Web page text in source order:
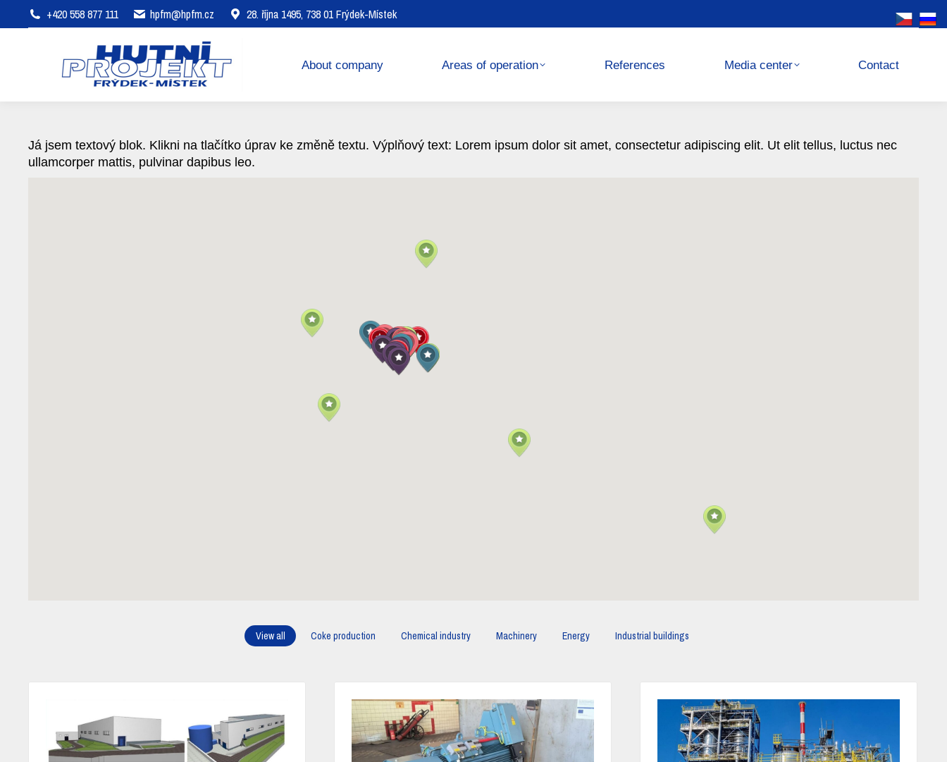
+420 558 877 111 hpfm@hpfm.cz 28. října 1495, 738 01 Frýdek-Místek
About company Areas of operation References Media center Contact
Já jsem textový blok. Klikni na tlačítko úprav ke změně textu. Výplňový text: Lorem ipsum dolor sit amet, consectetur adipiscing elit. Ut elit tellus, luctus nec
ullamcorper mattis, pulvinar dapibus leo.
View all Coke production Chemical industry Machinery Energy Industrial buildings
About company Areas of operation